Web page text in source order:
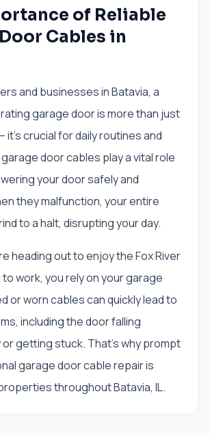
of Reliable
Cables in
and businesses in Batavia, a
garage door is more than just
it's crucial for daily routines and
door cables play a vital role
your door safely and
they malfunction, your entire
to a halt, disrupting your day.
heading out to enjoy the Fox River
work, you rely on your garage
or worn cables can quickly lead to
including the door falling
getting stuck. That's why prompt
garage door cable repair is
throughout Batavia, IL.